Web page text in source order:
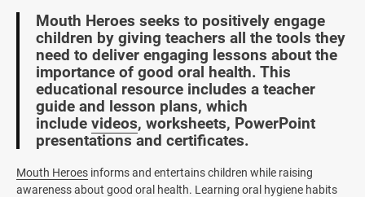
Mouth Heroes seeks to positively engage
children by giving teachers all the tools they
need to deliver engaging lessons about the
importance of good oral health. This
educational resource includes a teacher
guide and lesson plans, which
include videos, worksheets, PowerPoint
presentations and certificates.
Mouth Heroes informs and entertains children while raising
awareness about good oral health. Learning oral hygiene habits